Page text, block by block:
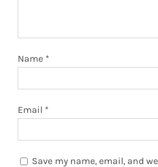
Name *
Email *
Save my name, email, and